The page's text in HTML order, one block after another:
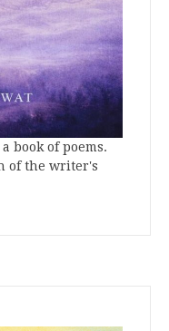
book of poems.
of the writer's